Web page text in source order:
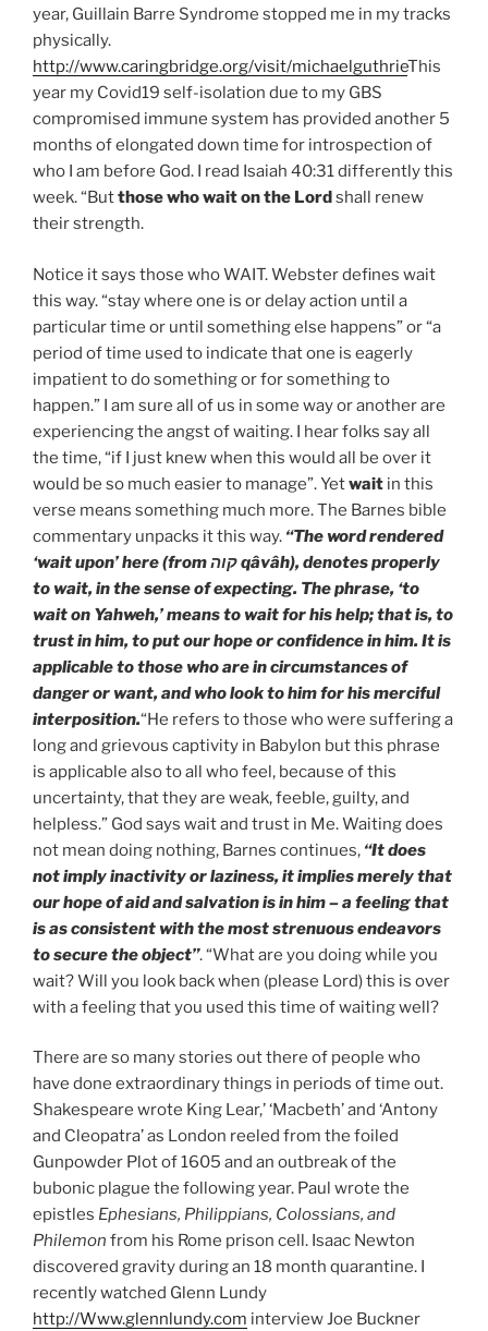
year, Guillain Barre Syndrome stopped me in my tracks
physically.
http://www.caringbridge.org/visit/michaelguthrieThis
year my Covid19 self-isolation due to my GBS
compromised immune system has provided another 5
months of elongated down time for introspection of
who I am before God. I read Isaiah 40:31 differently this
week. “Butthose who wait on the Lordshall renew
their strength.
Notice it says those who WAIT. Webster defines wait
this way. “stay where one is or delay action until a
particular time or until something else happens” or “a
period of time used to indicate that one is eagerly
impatient to do something or for something to
happen.” I am sure all of us in some way or another are
experiencing the angst of waiting. I hear folks say all
the time, “if I just knew when this would all be over it
would be so much easier to manage”. Yetwait in this
verse means something much more. The Barnes bible
commentary unpacks it this way. “The word rendered
‘wait upon’ here (from קוה qâvâh), denotes properly
to wait, in the sense of expecting. The phrase, ‘to
wait on Yahweh,’ means to wait for his help; that is, to
trust in him, to put our hope or confidence in him. It is
applicable to those who are in circumstances of
danger or want, and who look to him for his merciful
interposition.“He refers to those who were suffering a
long and grievous captivity in Babylon but this phrase
is applicable also to all who feel, because of this
uncertainty, that they are weak, feeble, guilty, and
helpless.” God says wait and trust in Me. Waiting does
not mean doing nothing, Barnes continues, “It does
not imply inactivity or laziness, it implies merely that
our hope of aid and salvation is in him – a feeling that
is as consistent with the most strenuous endeavors
to secure the object”. “What are you doing while you
wait? Will you look back when (please Lord) this is over
with a feeling that you used this time of waiting well?
There are so many stories out there of people who
have done extraordinary things in periods of time out.
Shakespeare wrote King Lear,’ ‘Macbeth’ and ‘Antony
and Cleopatra’ as London reeled from the foiled
Gunpowder Plot of 1605 and an outbreak of the
bubonic plague the following year. Paul wrote the
epistles Ephesians, Philippians, Colossians, and
Philemon from his Rome prison cell. Isaac Newton
discovered gravity during an 18 month quarantine. I
recently watched Glenn Lundy
http://Www.glennlundy.com interview Joe Buckner